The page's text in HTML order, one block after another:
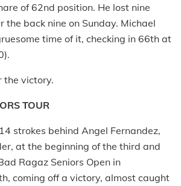
of 62nd position. He lost nine
the back nine on Sunday. Michael
time of it, checking in 66th at
the victory.
TOUR
strokes behind Angel Fernandez,
at the beginning of the third and
Ragaz Seniors Open in
coming off a victory, almost caught